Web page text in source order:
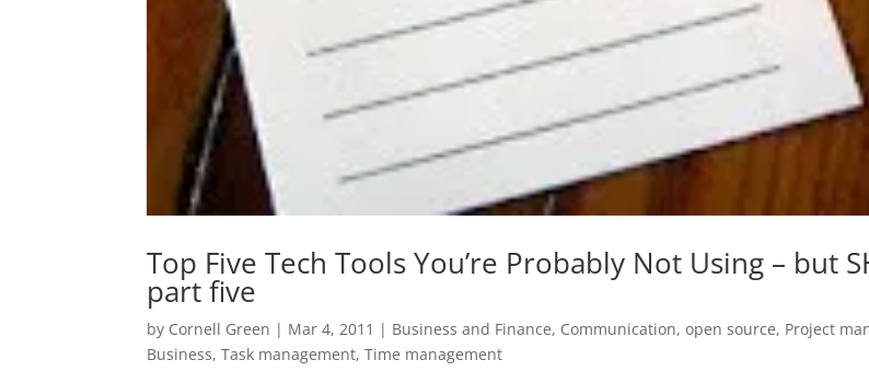
Top Five Tech Tools You’re Probably Not Using – but
part five
by Cornell Green | Mar 4, 2011 | Business and Finance, Communication,open source, Project
Business,Task management,Time management